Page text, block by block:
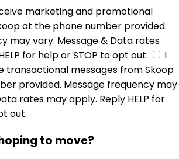
marketing and promotional
at the phone number provided.
may vary. Message & Data rates
for help or STOP to opt out.
I
transactional messages from Skoop
provided. Message frequency may
rates may apply. Reply HELP for
out.
to move?